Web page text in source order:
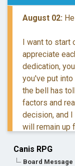
August 02:
I want to start
appreciate
dedication,
you've put into
the bell has
factors and
decision, and
will remain up
If you have
Canis RPG
Board Message